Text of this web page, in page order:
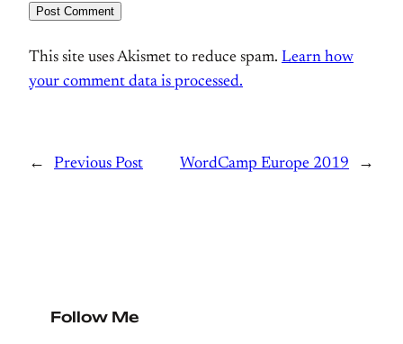
This site uses Akismet to reduce spam. Learn how
your comment data is processed.
← Previous Post WordCamp Europe 2019 →
Follow Me